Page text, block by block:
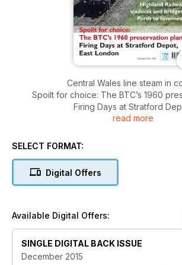
Central Wales line steam in
Spoilt for choice: The BTC’s 1960
Firing Days at Stratford
East London
read more
SELECT FORMAT:
Digital Offers
Available Digital Offers:
SINGLE DIGITAL BACK ISSUE
December 2015